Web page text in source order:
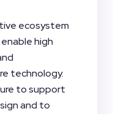
ecosystem
high
technology.
to support
and to